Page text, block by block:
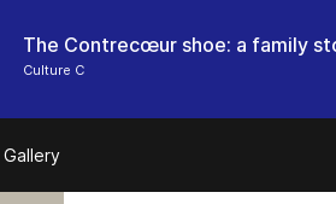
The Contrecœur shoe: a family
Culture C
Gallery